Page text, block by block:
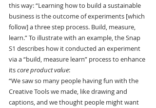
this way: “Learning how to build a sustainable
business is the outcome of experiments [which
follow] a three step process. Build, measure,
learn.” To illustrate with an example, the Snap
S1 describes how it conducted an experiment
via a “build, measure learn” process to enhance
its core product value:
“We saw so many people having fun with the
Creative Tools we made, like drawing and
captions, and we thought people might want